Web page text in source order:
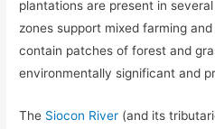
plantations are present in
zones support mixed farming
contain patches of forest and
environmentally significant and
The Siocon River (and its